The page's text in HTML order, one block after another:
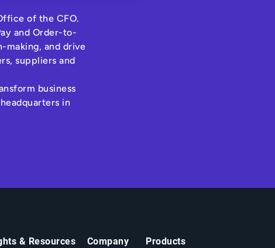
of the CFO.
and Order-to-
making, and drive
suppliers and
business
in
& Resources Company Products